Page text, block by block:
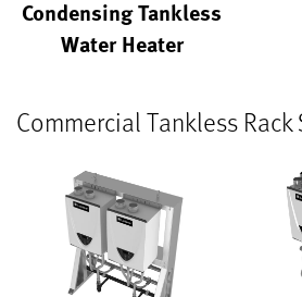
Condensing Tankless
Water Heater
Commercial Tankless Rack